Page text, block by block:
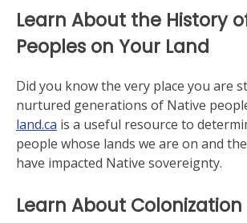
Learn About the History
Peoples on Your Land
Did you know the very place you are
nurtured generations of Native
land.ca is a useful resource to
people whose lands we are on and
have impacted Native sovereignty.
Learn About Colonization